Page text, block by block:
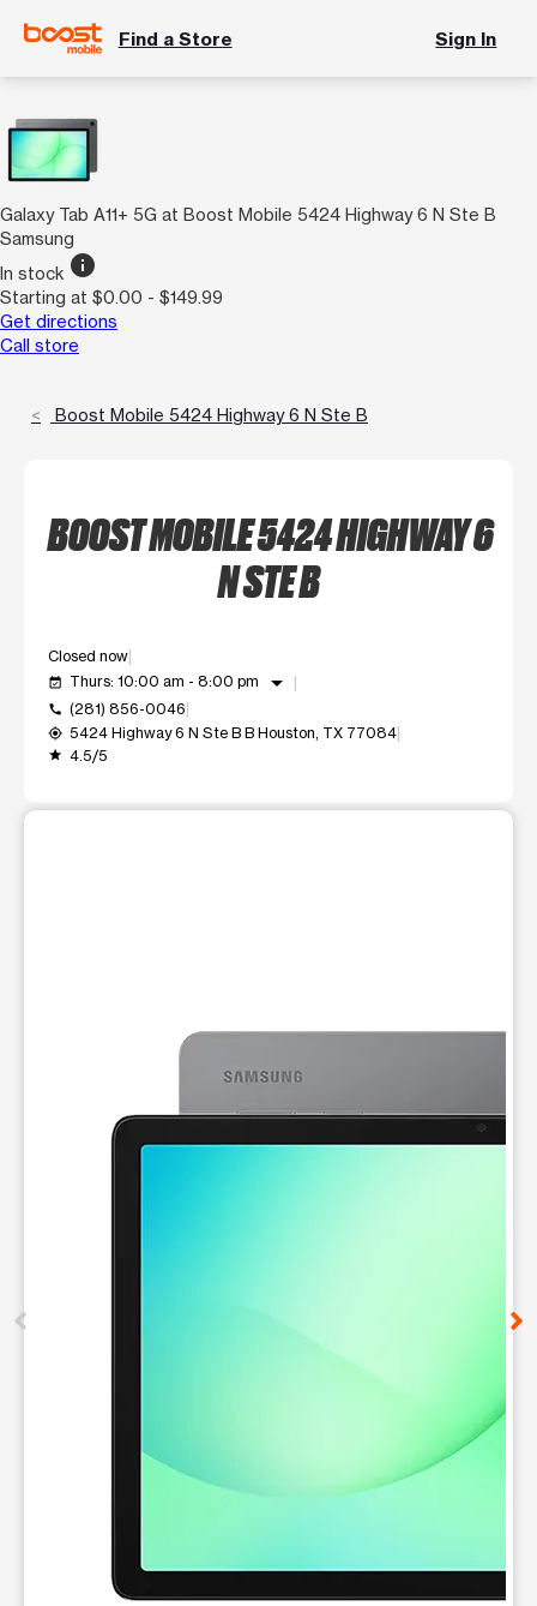
Find a Store Sign In
Galaxy Tab A11+ 5G at Boost Mobile 5424 Highway 6 N Ste B
Samsung
In stock info
Starting at $0.00 - $149.99
Get directions
Call store
Boost Mobile 5424 Highway 6 N Ste B
BOOST MOBILE 5424 HIGHWAY 6
N STE B
Closed now
event_available Thurs: 10:00 am - 8:00 pm arrow_drop_down
call (281) 856-0046
my_location 5424 Highway 6 N Ste B B Houston, TX 77084
grade 4.5/5